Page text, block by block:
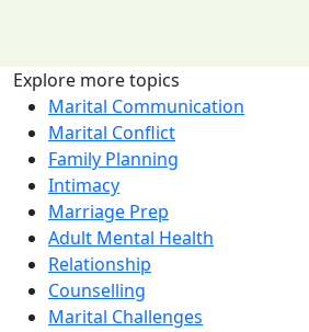
Explore more topics
Marital Communication
Marital Conflict
Family Planning
Intimacy
Marriage Prep
Adult Mental Health
Relationship
Counselling
Marital Challenges